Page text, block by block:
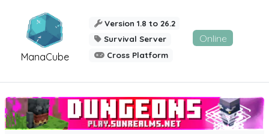
ManaCube
Version 1.8 to 26.2
Survival Server
Cross Platform
Online